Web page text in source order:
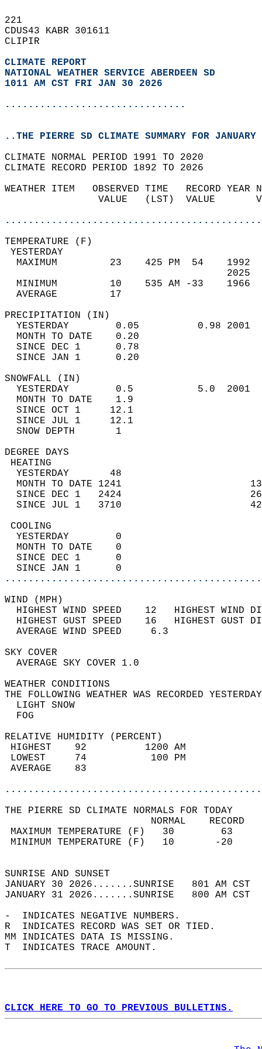
221
CDUS43 KABR 301611
CLIPIR
CLIMATE REPORT
NATIONAL WEATHER SERVICE ABERDEEN SD
1011 AM CST FRI JAN 30 2026
...............................
..THE PIERRE SD CLIMATE SUMMARY FOR
CLIMATE NORMAL PERIOD 1991 TO 2020
CLIMATE RECORD PERIOD 1892 TO 2026
WEATHER ITEM   OBSERVED TIME   RECORD
VALUE   (LST)  VALUE
MAXIMUM         23    425 PM  54
MINIMUM         10    535 AM -33
AVERAGE         17
YESTERDAY        0.05          0.98
MONTH TO DATE    0.20
SINCE DEC 1      0.78
SINCE JAN 1      0.20
YESTERDAY        0.5           5.0
MONTH TO DATE    1.9
SINCE OCT 1     12.1
SINCE JUL 1     12.1
SNOW DEPTH
DEGREE
YESTERDAY       48
MONTH TO DATE 1241
SINCE DEC 1   2424
SINCE JUL 1   3710
YESTERDAY        0
MONTH TO DATE    0
SINCE DEC 1      0
SINCE JAN 1      0
WIND
HIGHEST WIND SPEED    12   HIGHEST
HIGHEST GUST SPEED    16   HIGHEST
AVERAGE WIND
SKY
AVERAGE SKY
WEATHER
THE FOLLOWING WEATHER WAS
LIGHT
RELATIVE HUMIDITY (PERCENT)
HIGHEST    92
LOWEST     74
THE PIERRE SD CLIMATE NORMALS FOR TODAY
MAXIMUM TEMPERATURE
MINIMUM TEMPERATURE
SUNRISE
JANUARY 30 2026.......SUNRISE   801 AM
JANUARY 31 2026.......SUNRISE   800 AM
-  INDICATES NEGATIVE NUMBERS.
R  INDICATES RECORD WAS SET OR TIED.
MM INDICATES DATA IS MISSING.
T  INDICATES TRACE AMOUNT.
CLICK HERE TO GO TO PREVIOUS BULLETINS.